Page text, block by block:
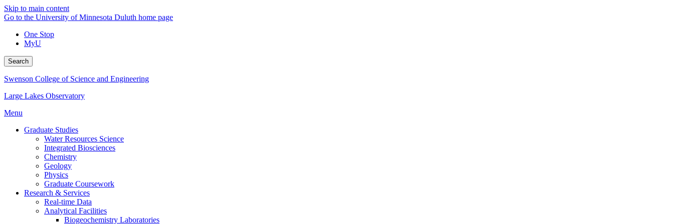
Skip to main content
Go to the University of Minnesota Duluth home page
One Stop
MyU
Search
Swenson College of Science and Engineering
Large Lakes Observatory
Menu
Graduate Studies
Water Resources Science
Integrated Biosciences
Chemistry
Geology
Physics
Graduate Coursework
Research & Services
Real-time Data
Analytical Facilities
Biogeochemistry Laboratories